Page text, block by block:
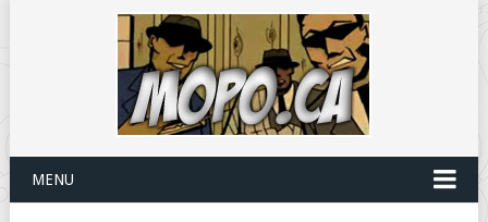
MENU